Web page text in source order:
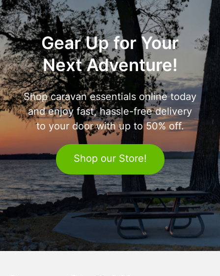
Gear Up for Your
Next Adventure!
Shop caravan essentials online today
and enjoy fast, hassle-free delivery
to your door with up to 50% off.
Shop our Store!